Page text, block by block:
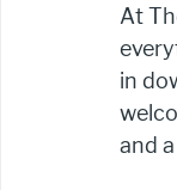
At
in
and